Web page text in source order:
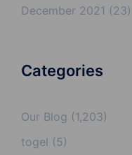
December 2021 (23)
Categories
Our Blog (1,203)
togel (5)